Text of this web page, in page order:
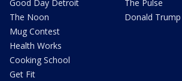
Good Day Detroit
The Noon
Mug Contest
Health Works
Cooking School
Get Fit
The Pulse
Donald Trump